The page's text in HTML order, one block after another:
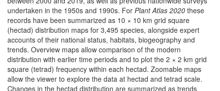
undertaken in the 1950s and 1990s. For Plant Atlas 2020 these
records have been summarized as 10 × 10 km grid square
(hectad) distribution maps for 3,495 species, alongside expert
accounts of their national status, habitats, biogeography and
trends. Overview maps allow comparison of the modern
distribution with earlier time periods and to plot the 2 × 2 km grid
square (tetrad) frequency within each hectad. Zoomable maps
allow the viewer to explore the data at hectad and tetrad scale.
Changes in the hectad distribution are summarized as trends